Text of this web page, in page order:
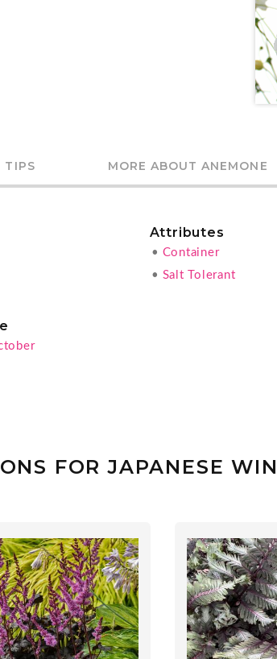
TIPS MORE ABOUT ANEMONE
Attributes
• Container
• Salt Tolerant
FOR JAPANESE